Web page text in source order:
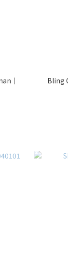
｜
Bling